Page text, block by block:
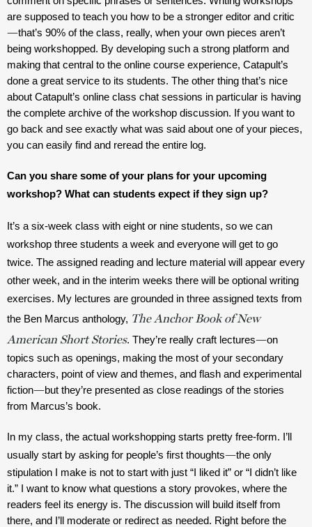
are supposed to teach you how to be a stronger editor and critic
—that’s 90% of the class, really, when your own pieces aren’t
being workshopped. By developing such a strong platform and
making that central to the online course experience, Catapult’s
done a great service to its students. The other thing that’s nice
about Catapult’s online class chat sessions in particular is having
the complete archive of the workshop discussion. If you want to
go back and see exactly what was said about one of your pieces,
you can easily find and reread the entire log.
Can you share some of your plans for your upcoming
workshop? What can students expect if they sign up?
It’s a six-week class with eight or nine students, so we can
workshop three students a week and everyone will get to go
twice. The assigned reading and lecture material will appear every
other week, and in the interim weeks there will be optional writing
exercises. My lectures are grounded in three assigned texts from
the Ben Marcus anthology, The Anchor Book of New
American Short Stories. They’re really craft lectures—on
topics such as openings, making the most of your secondary
characters, point of view and themes, and flash and experimental
fiction—but they’re presented as close readings of the stories
from Marcus’s book.
In my class, the actual workshopping starts pretty free-form. I’ll
usually start by asking for people’s first thoughts—the only
stipulation I make is not to start with just “I liked it” or “I didn’t like
it.” I want to know what questions a story provokes, where the
readers feel its energy is. The discussion will build itself from
there, and I’ll moderate or redirect as needed. Right before the